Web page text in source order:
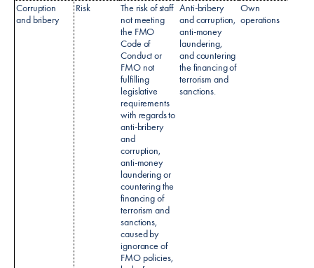
Corruption
and bribery
Risk
The risk of staff
not meeting
the FMO
Code of
Conduct or
FMO not
fulfilling
legislative
requirements
with regards to
anti-bribery
and
corruption,
anti-money
laundering or
countering the
financing of
terrorism and
sanctions,
caused by
ignorance of
FMO policies,
Anti-bribery
and corruption,
anti-money
laundering,
and countering
the financing of
terrorism and
sanctions.
Own
operations